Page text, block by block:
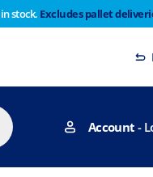
stock. Excludes pallet
Account -
Thursday 29th will